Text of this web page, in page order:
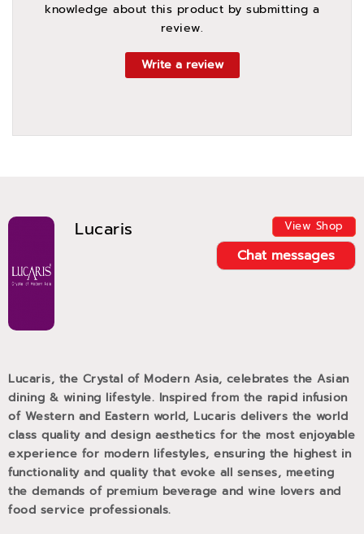
Lucaris View Shop
Chat messages
Lucaris, the Crystal of Modern Asia, celebrates the Asian
dining & wining lifestyle. Inspired from the rapid infusion
of Western and Eastern world, Lucaris delivers the world
class quality and design aesthetics for the most enjoyable
experience for modern lifestyles, ensuring the highest in
functionality and quality that evoke all senses, meeting
the demands of premium beverage and wine lovers and
food service professionals.
knowledge about this product by submitting a
review.
Write a review